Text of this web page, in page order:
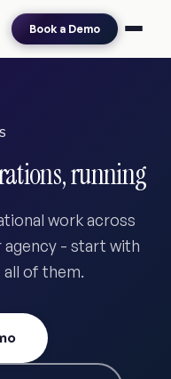
Book a Demo
running
work across
agency - start with
all of them.